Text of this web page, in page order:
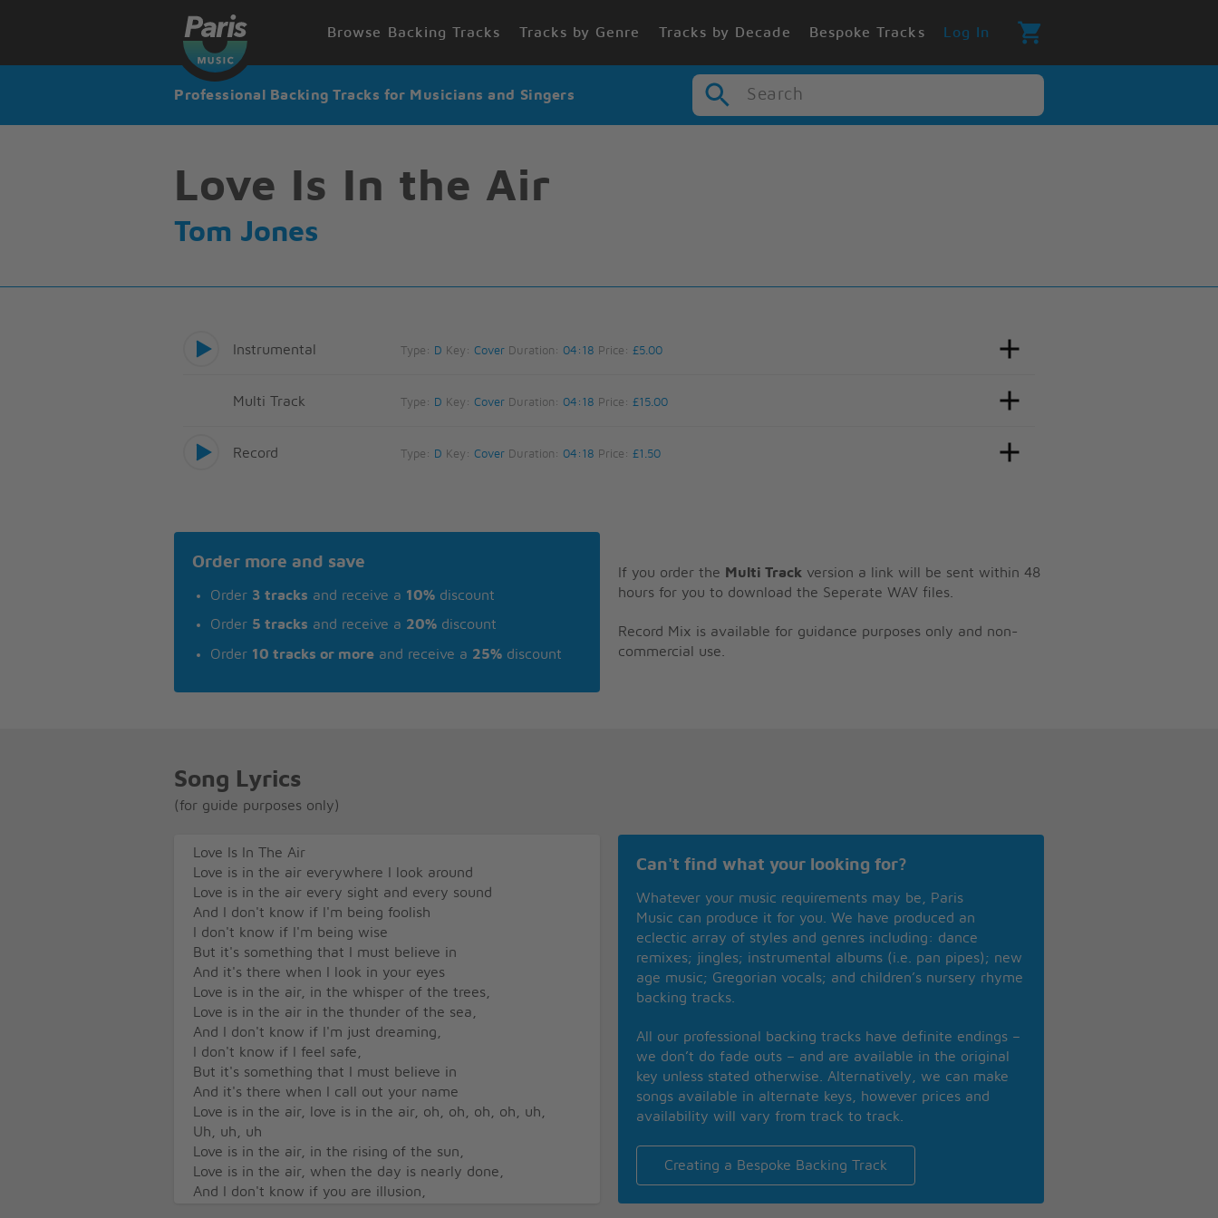
Browse Backing Tracks Tracks by Genre Tracks by Decade Bespoke Tracks Log In
Professional Backing Tracks for Musicians and Singers Search
Love Is In the Air
Tom Jones
Instrumental Type: D Key: Cover Duration: 04:18 Price: £5.00
Multi Track Type: D Key: Cover Duration: 04:18 Price: £15.00
Record Type: D Key: Cover Duration: 04:18 Price: £1.50
Order more and save
Order 3 tracks and receive a 10% discount
Order 5 tracks and receive a 20% discount
Order 10 tracks or more and receive a 25% discount
If you order the Multi Track version a link will be sent within 48
hours for you to download the Seperate WAV files.
Record Mix is available for guidance purposes only and non-
commercial use.
Song Lyrics
(for guide purposes only)
Love Is In The Air
Love is in the air everywhere I look around
Love is in the air every sight and every sound
And I don't know if I'm being foolish
I don't know if I'm being wise
But it's something that I must believe in
And it's there when I look in your eyes
Love is in the air, in the whisper of the trees,
Love is in the air in the thunder of the sea,
And I don't know if I'm just dreaming,
I don't know if I feel safe,
But it's something that I must believe in
And it's there when I call out your name
Love is in the air, love is in the air, oh, oh, oh, oh, uh,
Uh, uh, uh
Love is in the air, in the rising of the sun,
Love is in the air, when the day is nearly done,
And I don't know if you are illusion,
Can't find what your looking for?
Whatever your music requirements may be, Paris
Music can produce it for you. We have produced an
eclectic array of styles and genres including: dance
remixes; jingles; instrumental albums (i.e. pan pipes); new
age music; Gregorian vocals; and children’s nursery rhyme
backing tracks.
All our professional backing tracks have definite endings –
we don’t do fade outs – and are available in the original
key unless stated otherwise. Alternatively, we can make
songs available in alternate keys, however prices and
availability will vary from track to track.
Creating a Bespoke Backing Track